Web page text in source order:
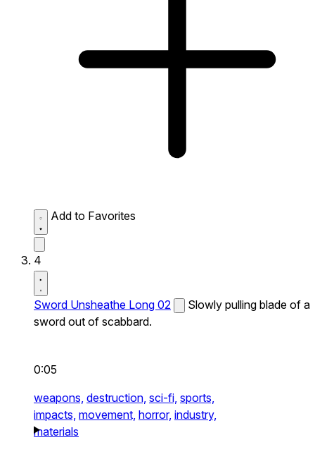
Add to Favorites
4
Sword Unsheathe Long 02
Slowly pulling blade of a
sword out of scabbard.
0:05
weapons, destruction, sci-fi, sports,
impacts, movement, horror, industry,
materials